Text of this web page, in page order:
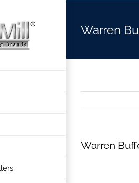
Warren
Warren